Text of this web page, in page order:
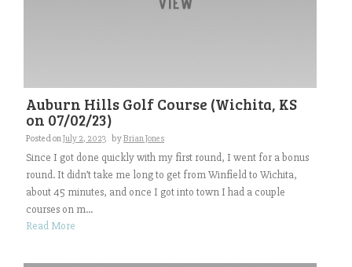
Auburn Hills Golf Course (Wichita, KS
on 07/02/23)
Posted onJuly 2, 2023 byBrian Jones
Since I got done quickly with my first round, I went for a bonus
round. It didn’t take me long to get from Winfield to Wichita,
about 45 minutes, and once I got into town I had a couple
courses on m...
Read More